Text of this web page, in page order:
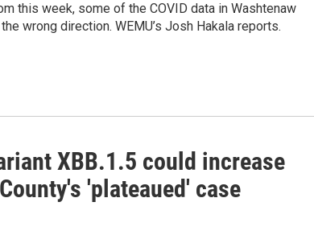
this week, some of the COVID data in Washtenaw
wrong direction. WEMU’s Josh Hakala reports.
XBB.1.5 could increase
'plateaued' case